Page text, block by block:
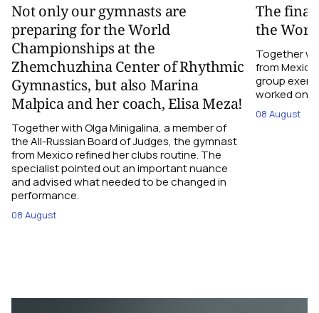
Not only our gymnasts are
preparing for the World
Championships at the
Zhemchuzhina Center of Rhythmic
Gymnastics, but also Marina
Malpica and her coach, Elisa Meza!
Together with Olga Minigalina, a member of
the All-Russian Board of Judges, the gymnast
from Mexico refined her clubs routine. The
specialist pointed out an important nuance
and advised what needed to be changed in
performance.
08 August
The final
the
Together
from
group
worked on
08 August